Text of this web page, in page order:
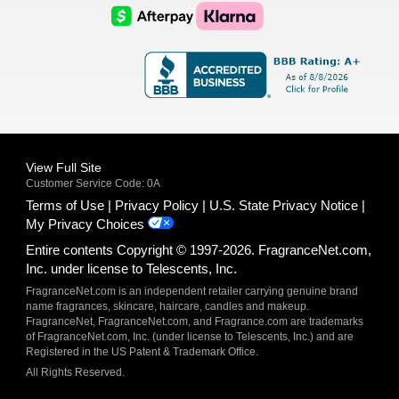
Logo
AfterPay
Logo
Klarna
Logo
View Full Site
Customer Service Code: 0A
Terms of Use Privacy Policy
U.S. State Privacy Notice
My Privacy Choices
Entire contents Copyright © 1997-2026. FragranceNet.com,
Inc. under license to Telescents, Inc.
FragranceNet.com is an independent retailer carrying genuine brand
name fragrances, skincare, haircare, candles and makeup.
FragranceNet, FragranceNet.com, and Fragrance.com are trademarks
of FragranceNet.com, Inc. (under license to Telescents, Inc.) and are
Registered in the US Patent & Trademark Office.
All Rights Reserved.